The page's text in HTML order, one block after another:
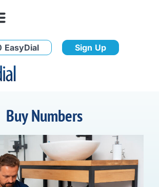
EasyDial Sign Up
Buy Numbers